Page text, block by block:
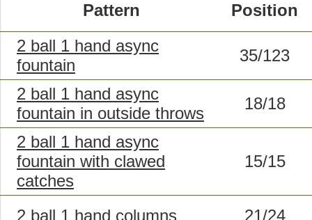
Pattern
Position
2 ball 1 hand async
fountain
35/123
2 ball 1 hand async
fountain in outside throws
18/18
2 ball 1 hand async
fountain with clawed
catches
15/15
2 ball 1 hand columns 21/24